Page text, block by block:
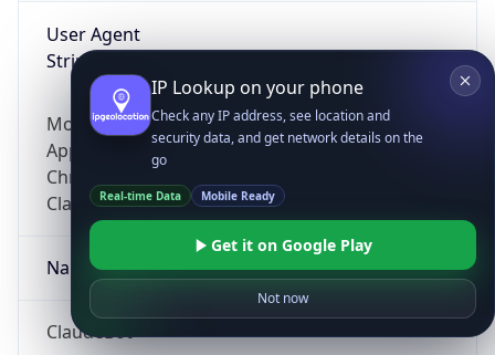
User Agent
String
Mozilla/5.0 (Linux; Android 14; Pixel 8)
AppleWebKit/537.36 (KHTML, like Gecko)
Chrome/131.0.0.0 Mobile Safari/537.36;
ClaudeBot/1.0; +claudebot@anthropic.com)
Name
ClaudeBot
IP Lookup on your phone
Check any IP address, see location and
security data, and get network details on the
go
Real-time Data Mobile Ready
Get it on Google Play
Not now